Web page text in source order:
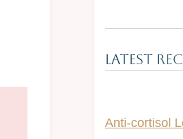
Latest
Anti-cortisol